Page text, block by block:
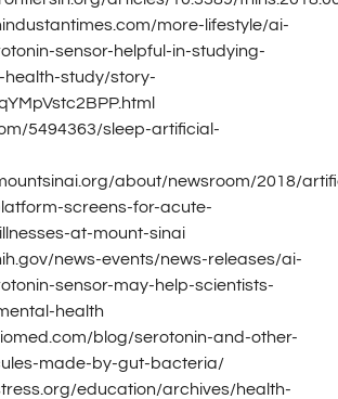
more-lifestyle/ai-
sensor-helpful-in-studying-
health-study/story-
5494363/sleep-artificial-
about/newsroom/2018/
screens-for-acute-
at-mount-sinai
news-events/news-releases/ai-
sensor-may-help-scientists-
health
blog/serotonin-and-other-
made-by-gut-bacteria/
education/archives/health-